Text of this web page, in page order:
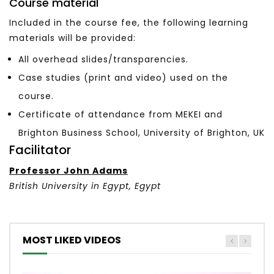
Included in the course fee, the following learning
materials will be provided:
All overhead slides/transparencies.
Case studies (print and video) used on the
course.
Certificate of attendance from MEKEI and
Brighton Business School, University of Brighton, UK
Facilitator
Professor John Adams
British University in Egypt, Egypt
MOST LIKED VIDEOS